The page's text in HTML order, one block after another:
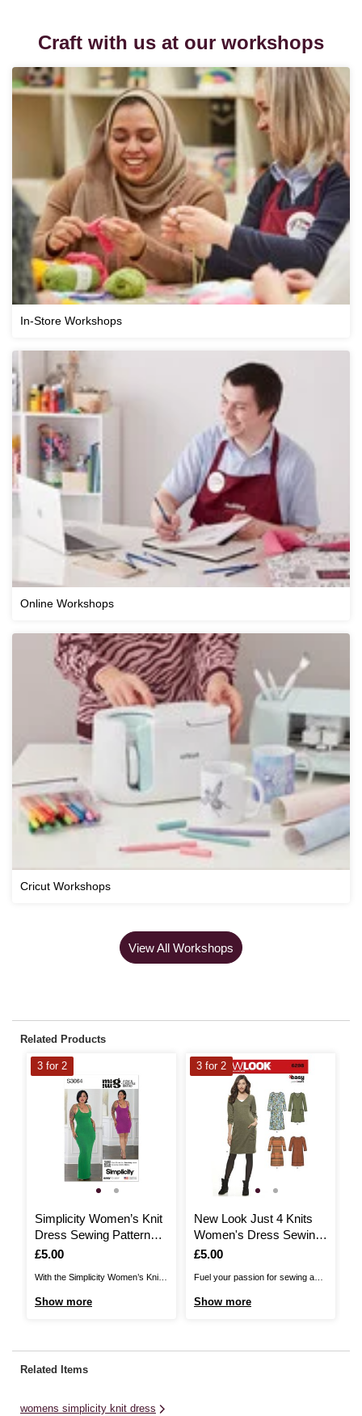
Craft with us at our workshops
In-Store Workshops
Online Workshops
Cricut Workshops
View All Workshops
Related Products
Simplicity Women’s Knit
Dress Sewing Pattern
S3064 (10-18)
Is
£5.00
With the Simplicity Women’s Knit
length variations. It has a racer
Show more
3 for 2
New Look Just 4 Knits
Women's Dress Sewing
Pattern 6298
Is
£5.00
Fuel your passion for sewing and
Show more
3 for 2
Related Items
womens simplicity knit dress